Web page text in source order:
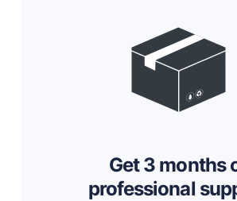
Get 3 months
professional